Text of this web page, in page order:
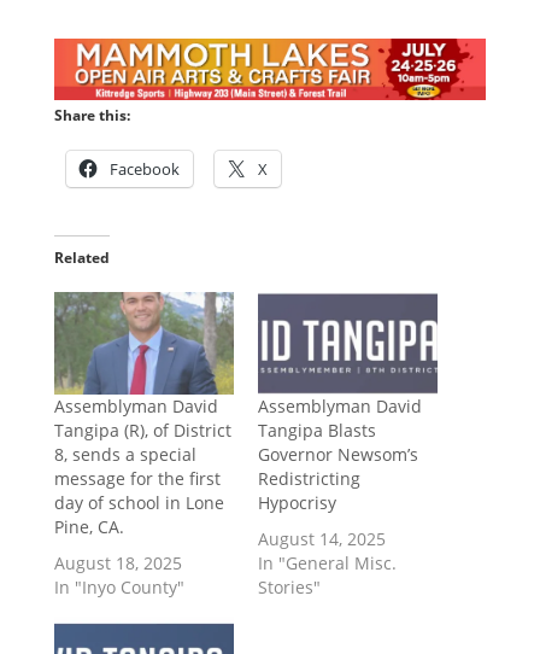
Share this:
Facebook X
Related
Assemblyman David
Tangipa (R), of District
8, sends a special
message for the first
day of school in Lone
Pine, CA.
August 18, 2025
In "Inyo County"
Assemblyman David
Tangipa Blasts
Governor Newsom’s
Redistricting
Hypocrisy
August 14, 2025
In "General Misc.
Stories"